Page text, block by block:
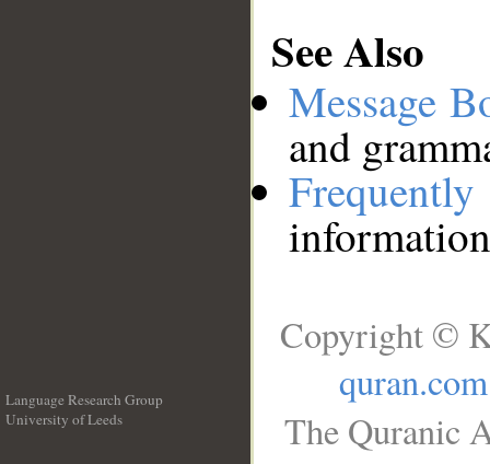
See Also
Message
and
Language Research Group
University of Leeds
Copyright ©
quran.com
The Quranic